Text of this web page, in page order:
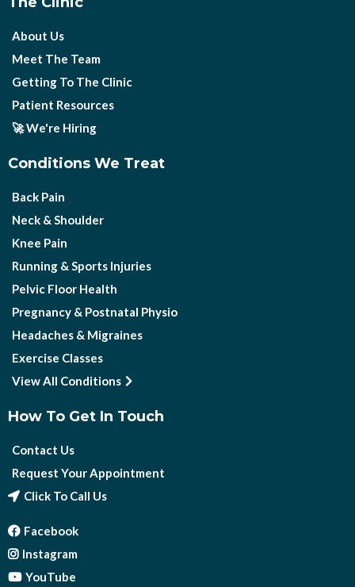
About Us
Meet The Team
Getting To The Clinic
Patient Resources
🚀 We're Hiring
Conditions We Treat
Back Pain
Neck & Shoulder
Knee Pain
Running & Sports Injuries
Pelvic Floor Health
Pregnancy & Postnatal Physio
Headaches & Migraines
Exercise Classes
View All Conditions
How To Get In Touch
Contact Us
Request Your Appointment
Click To Call Us
Facebook
Instagram
YouTube